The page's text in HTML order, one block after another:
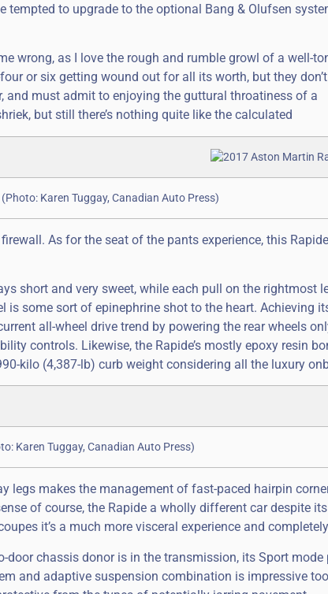
tempted to upgrade to the optional Bang & Olufsen
wrong, as I love the rough and rumble growl of a well-
or six getting wound out for all its worth, but they
and must admit to enjoying the guttural throatiness of a
but still there’s nothing quite like the calculated
Karen Tuggay, Canadian Auto Press)
As for the seat of the pants experience, this
short and very sweet, while each pull on the rightmost
some sort of epinephrine shot to the heart. Achieving
all-wheel drive trend by powering the rear wheels
controls. Likewise, the Rapide’s mostly epoxy resin
kilo (4,387-lb) curb weight considering all the luxury
Karen Tuggay, Canadian Auto Press)
legs makes the management of fast-paced hairpin
of course, the Rapide a wholly different car despite its
it’s a much more visceral experience and
door chassis donor is in the transmission, its Sport mode
and adaptive suspension combination is impressive